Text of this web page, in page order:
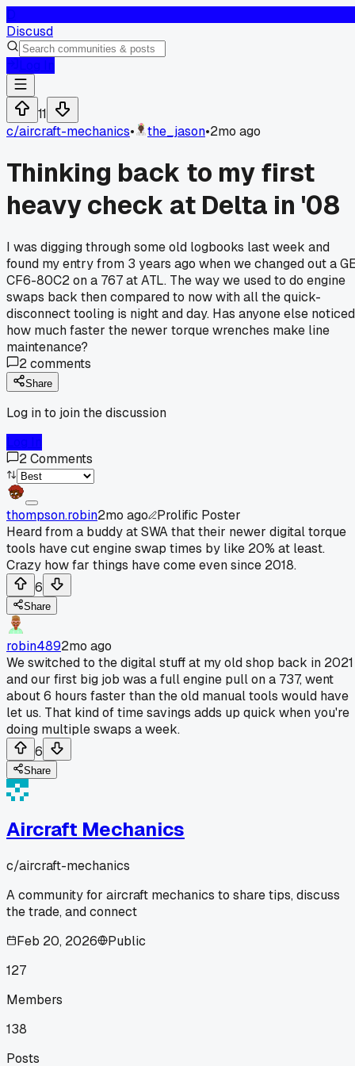
Discusd
11
c/aircraft-mechanics• the_jason•2mo ago
Thinking back to my first
heavy check at Delta in '08
I was digging through some old logbooks last week and
found my entry from 3 years ago when we changed out a
CF6-80C2 on a 767 at ATL. The way we used to do engine
swaps back then compared to now with all the quick-
disconnect tooling is night and day. Has anyone else noticed
how much faster the newer torque wrenches make line
maintenance?
2comments
Share
Log in to join the discussion
2Comments
thompson.robin2mo ago
Prolific Poster
Heard from a buddy at SWA that their newer digital torque
tools have cut engine swap times by like 20% at least.
Crazy how far things have come even since 2018.
6
Share
robin4892mo ago
We switched to the digital stuff at my old shop back in 2021
and our first big job was a full engine pull on a 737, went
about 6 hours faster than the old manual tools would have
let us. That kind of time savings adds up quick when you're
doing multiple swaps a week.
6
Share
Aircraft Mechanics
c/aircraft-mechanics
A community for aircraft mechanics to share tips, discuss
the trade, and connect
Feb 20, 2026
Public
127
Members
138
Posts